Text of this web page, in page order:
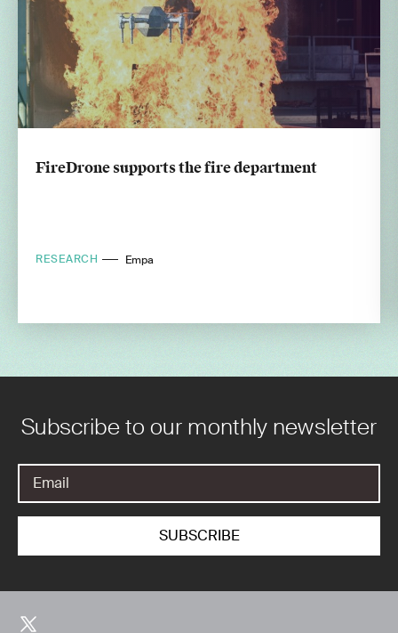
FireDrone supports the fire department
RESEARCH Empa
Subscribe to our monthly newsletter